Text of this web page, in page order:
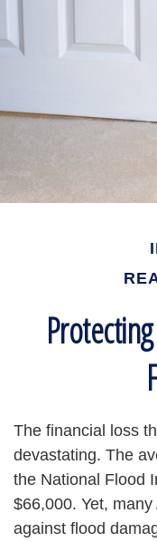
The financial loss
devastating. The
the National Flood
$66,000. Yet,
against flood